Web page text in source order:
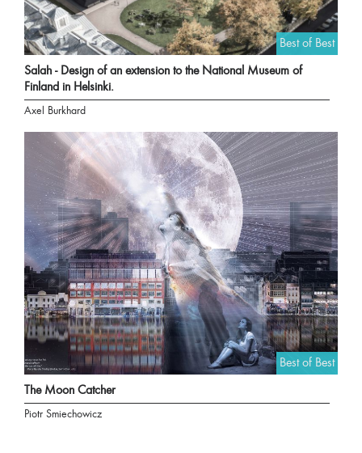
Best of Best
Salah - Design of an extension to the National Museum of
Finland in Helsinki.
Axel Burkhard
Best of Best
The Moon Catcher
Piotr Smiechowicz